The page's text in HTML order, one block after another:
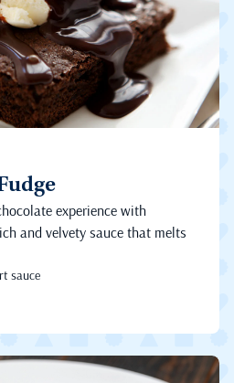
experience with
and velvety sauce that melts
sauce